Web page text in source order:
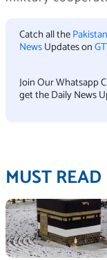
Catch all the
NewsUpdates on
Join Our Whatsapp
get the Daily News
MUST READ